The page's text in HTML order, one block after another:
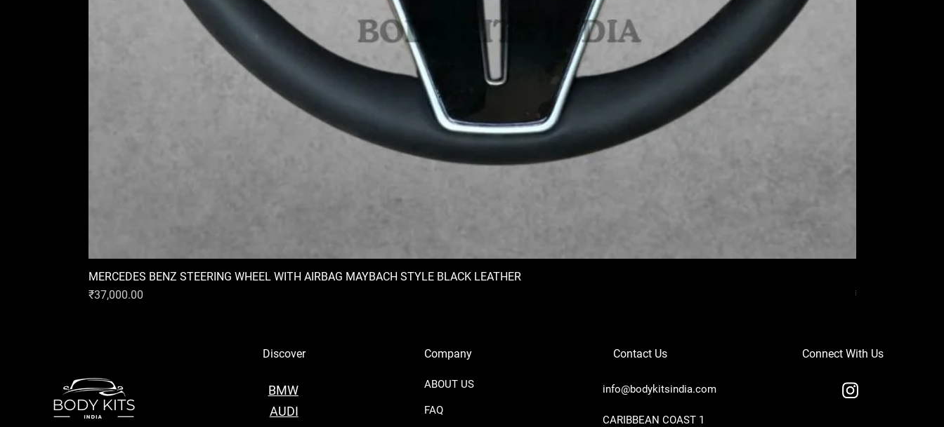
MERCEDES BENZ STEERING WHEEL WITH AIRBAG MAYBACH STYLE BLACK LEATHER
Price
₹37,000.00
Price
₹37,000.00
Discover
BMW
AUDI
Company
ABOUT US
Contact Us
info@bodykitsindia.com
​CARIBBEAN COAST 1
Connect With Us
FAQ